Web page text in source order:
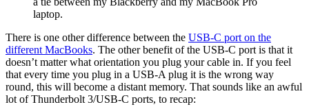
laptop.
There is one other difference between the USB-C port on the
different MacBooks. The other benefit of the USB-C port is that it
doesn’t matter what orientation you plug your cable in. If you feel
that every time you plug in a USB-A plug it is the wrong way
round, this will become a distant memory. That sounds like an awful
lot of Thunderbolt 3/USB-C ports, to recap: